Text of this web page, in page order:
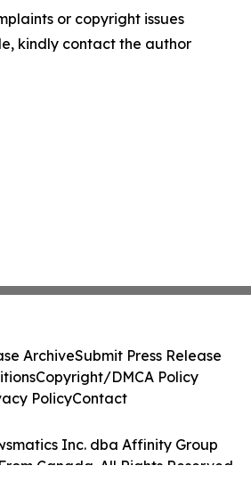
or copyright issues
kindly contact the author
Inc. dba Affinity Group
Canada. All Rights Reserved.
ArchiveSubmit Press Release
Copyright/DMCA Policy
PolicyContact